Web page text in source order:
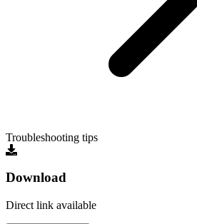
Troubleshooting tips
Download
Direct link available